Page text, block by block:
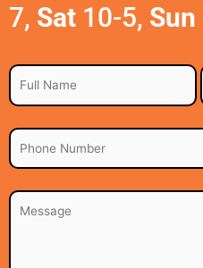
7, Sat 10-5, Sun